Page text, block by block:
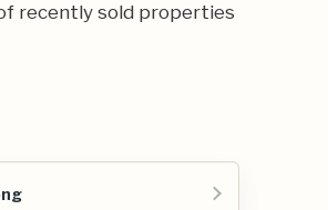
recently sold properties